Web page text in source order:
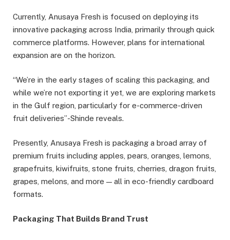
Currently, Anusaya Fresh is focused on deploying its
innovative packaging across India, primarily through quick
commerce platforms. However, plans for international
expansion are on the horizon.
“We’re in the early stages of scaling this packaging, and
while we’re not exporting it yet, we are exploring markets
in the Gulf region, particularly for e-commerce-driven
fruit deliveries”-Shinde reveals.
Presently, Anusaya Fresh is packaging a broad array of
premium fruits including apples, pears, oranges, lemons,
grapefruits, kiwifruits, stone fruits, cherries, dragon fruits,
grapes, melons, and more — all in eco-friendly cardboard
formats.
Packaging That Builds Brand Trust